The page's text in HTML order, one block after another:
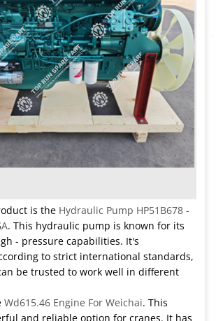
is the Hydraulic Pump HP51B678 -
. This hydraulic pump is known for its
- pressure capabilities. It's
to strict international standards,
be trusted to work well in different
Wd615.46 Engine For Weichai. This
and reliable option for cranes. It has